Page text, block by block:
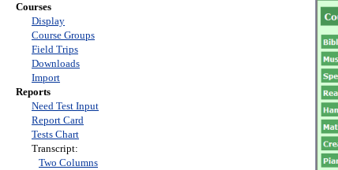
Courses
Display
Course Groups
Field Trips
Downloads
Import
Reports
Need Test Input
Report Card
Tests Chart
Transcript:
Two Columns